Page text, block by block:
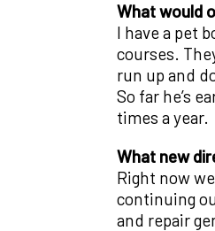
What would
I have a pet
courses.
run up and
So far he’s
times a year.
What new
Right now
continuing
and repair